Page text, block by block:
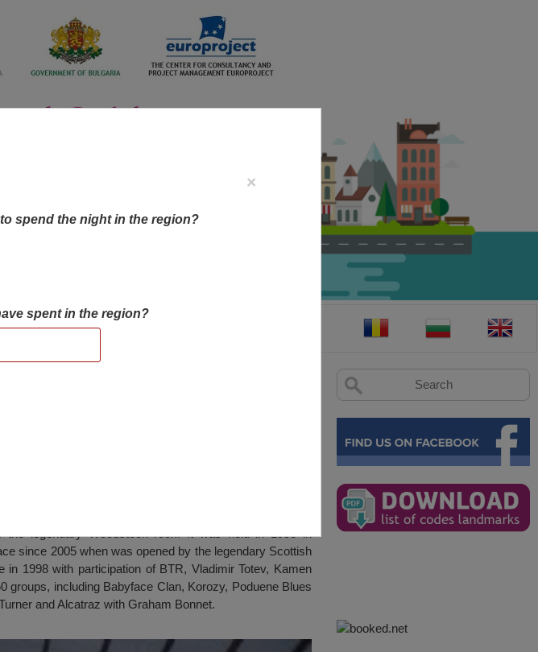
the legendary Woodstock rock. It was held in 1998 in
since 2005 when was opened by the legendary Scottish
1998 with participation of BTR, Vladimir Totev, Kamen
including Babyface Clan, Korozy, Poduene Blues
and Alcatraz with Graham Bonnet.
×
spend the night in the region?
spent in the region?